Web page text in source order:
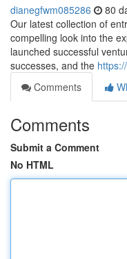
dianegfwm085286 80
Our latest collection of
compelling look into the
launched successful
successes, and the
Comments
Comments
Submit a Comment
No HTML